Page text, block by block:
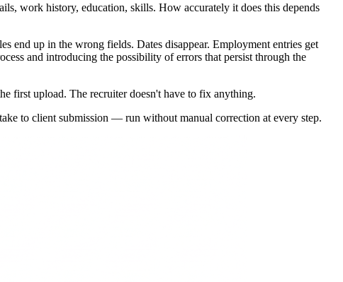
work history, education, skills. How accurately it does this depends
end up in the wrong fields. Dates disappear. Employment entries get
and introducing the possibility of errors that persist through the
first upload. The recruiter doesn't have to fix anything.
to client submission — run without manual correction at every step.